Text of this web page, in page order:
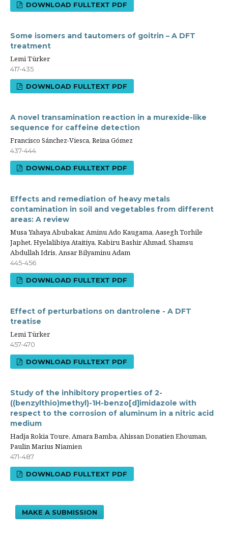
DOWNLOAD FULLTEXT PDF
Some isomers and tautomers of goitrin – A DFT
treatment
Lemi Türker
417-435
DOWNLOAD FULLTEXT PDF
A novel transamination reaction in a murexide-like
sequence for caffeine detection
Francisco Sánchez-Viesca, Reina Gómez
437-444
DOWNLOAD FULLTEXT PDF
Effects and remediation of heavy metals
contamination in soil and vegetables from different
areas: A review
Musa Yahaya Abubakar, Aminu Ado Kaugama, Aasegh Torhile
Japhet, Hyelalibiya Ataitiya, Kabiru Bashir Ahmad, Shamsu
Abdullah Idris, Ansar Bilyaminu Adam
445-456
DOWNLOAD FULLTEXT PDF
Effect of perturbations on dantrolene - A DFT
treatise
Lemi Türker
457-470
DOWNLOAD FULLTEXT PDF
Study of the inhibitory properties of 2-
((benzylthio)methyl)-1H-benzo[d]imidazole with
respect to the corrosion of aluminum in a nitric acid
medium
Hadja Rokia Toure, Amara Bamba, Ahissan Donatien Ehouman,
Paulin Marius Niamien
471-487
DOWNLOAD FULLTEXT PDF
MAKE A SUBMISSION